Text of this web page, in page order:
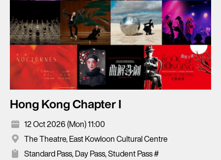
Hong Kong Chapter I
12 Oct 2026 (Mon) 11:00
The Theatre, East Kowloon Cultural Centre
Standard Pass, Day Pass, Student Pass #